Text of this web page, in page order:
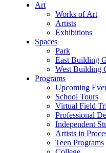
Art
Works of Art
Artists
Exhibitions
Spaces
Park
East Building
West Building
Programs
Upcoming
School Tours
Virtual Field
Professional
Independent
Artists in
Teen Programs